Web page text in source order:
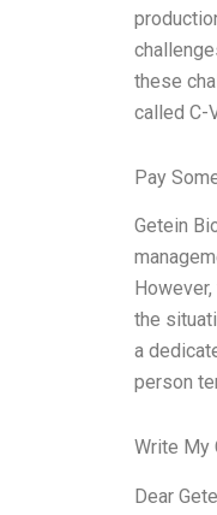
these
called C-
Pay
Getein
the
a
person
Write My
Dear